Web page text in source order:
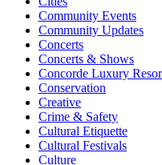
Community Events
Community Updates
Concerts
Concerts & Shows
Concorde Luxury
Conservation
Creative
Crime & Safety
Cultural Etiquette
Cultural Festivals
Culture